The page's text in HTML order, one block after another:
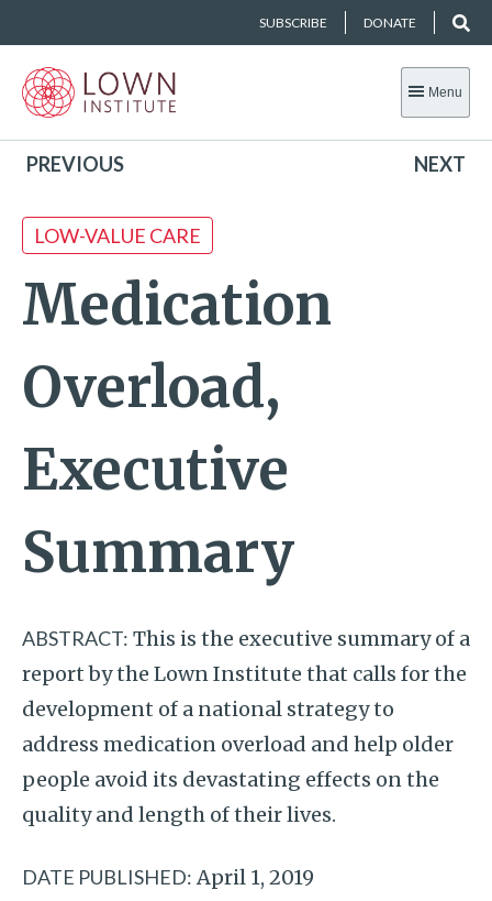
SUBSCRIBE DONATE
Menu
PREVIOUS NEXT
LOW-VALUE CARE
Medication
Overload,
Executive
Summary
ABSTRACT: This is the executive summary of a
report by the Lown Institute that calls for the
development of a national strategy to
address medication overload and help older
people avoid its devastating effects on the
quality and length of their lives.
DATE PUBLISHED: April 1, 2019